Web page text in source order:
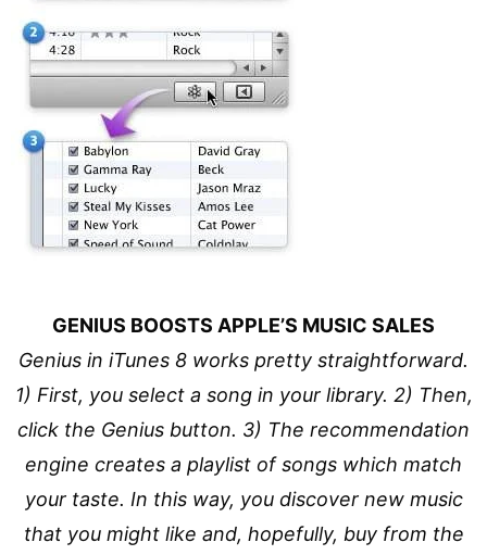
GENIUS BOOSTS APPLE’S MUSIC SALES
Genius in iTunes 8 works pretty straightforward.
1) First, you select a song in your library. 2) Then,
click the Genius button. 3) The recommendation
engine creates a playlist of songs which match
your taste. In this way, you discover new music
that you might like and, hopefully, buy from the